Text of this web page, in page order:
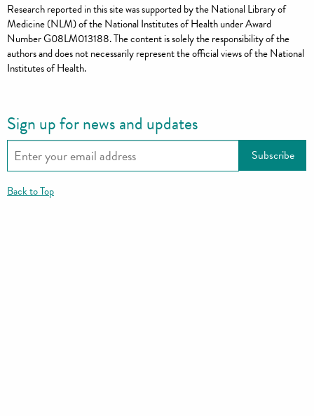
Research reported in this site was supported by the National Library of
Medicine (NLM) of the National Institutes of Health under Award
Number G08LM013188. The content is solely the responsibility of the
authors and does not necessarily represent the official views of the National
Institutes of Health.
Sign up for news and updates
Back to Top